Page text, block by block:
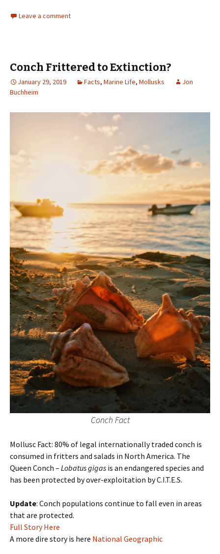
Leave a comment
Conch Frittered to Extinction?
January 29, 2019 Facts, Marine Life, Mollusks
Jon
Buchheim
Conch Fact
Mollusc Fact: 80% of legal internationally traded conch is
consumed in fritters and salads in North America. The
Queen Conch – Lobatus gigas is an endangered species and
has been protected by over-exploitation by C.I.T.E.S.
Update: Conch populations continue to fall even in areas
that are protected.
Full Story Here
A more dire story is here National Geographic